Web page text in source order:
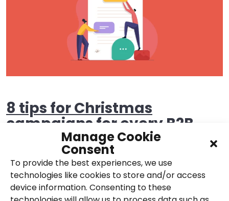
Manage Cookie
Consent
To provide the best experiences, we use
technologies like cookies to store and/or access
device information. Consenting to these
8 tips for Christmas
campaigns for every B2B
marketer!
29th November 2017,Posted inEmail
Social